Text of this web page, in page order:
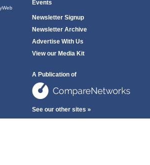
Events
Newsletter Signup
Newsletter Archive
Advertise With Us
View our Media Kit
A Publication of
See our other sites »